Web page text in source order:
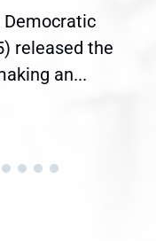
Democratic
released the
an...